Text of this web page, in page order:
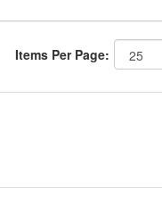
Items Per Page: